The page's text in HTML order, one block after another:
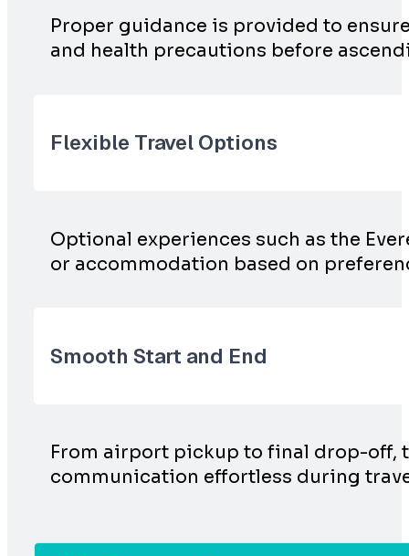
Proper guidance is provided to
and health precautions before
Flexible Travel Options
Optional experiences such as the
or accommodation based on
Smooth Start and End
From airport pickup to final drop-off,
communication effortless during